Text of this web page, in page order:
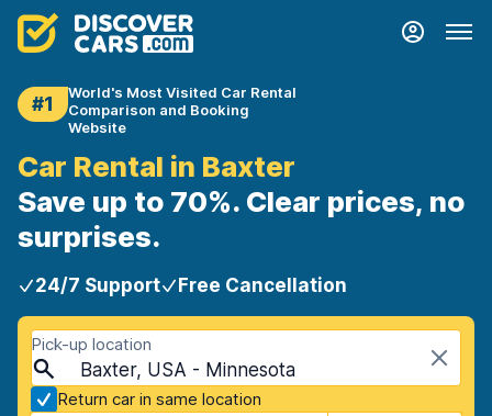
#1
World's Most Visited Car Rental
Comparison and Booking
Website
Car Rental in Baxter
Save up to 70%. Clear prices, no
surprises.
24/7 Support Free Cancellation
Pick-up location
Baxter, USA - Minnesota
Return car in same location